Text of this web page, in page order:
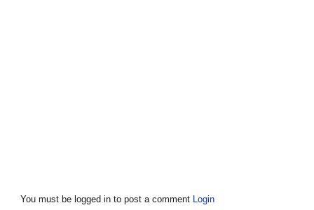
You must be logged in to post a comment Login